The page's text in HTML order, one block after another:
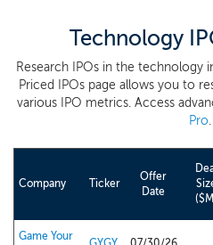
Technology
Research IPOs in the technology
Priced IPOs page allows you to
various IPO metrics. Access
Pro.
Company Ticker
Offer
Date
Game Your